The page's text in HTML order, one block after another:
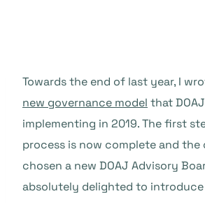
Towards the end of last year, I
new governance model that
implementing in 2019. The first
process is now complete and
chosen a new DOAJ Advisory
absolutely delighted to introduce